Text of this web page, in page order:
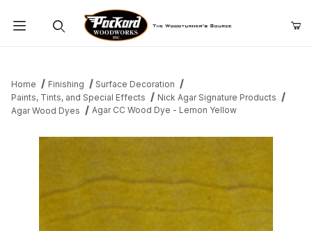
Home Finishing
Surface Decoration
Paints, Tints, and Special Effects
Nick Agar Signature Products
Agar Wood Dyes
Agar CC Wood Dye - Lemon Yellow